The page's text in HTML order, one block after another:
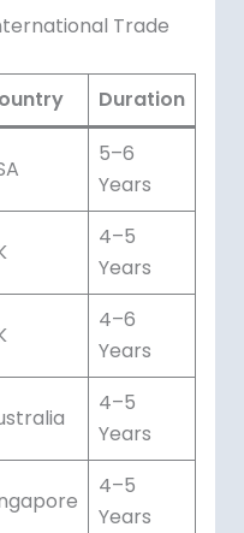
Trade
Duration
5–6
Years
4–5
Years
4–6
Years
4–5
Years
4–5
Years